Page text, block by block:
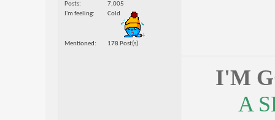
Posts
7,005
I'm feeling
Cold
Mentioned 178 Post(s)
I'M
A